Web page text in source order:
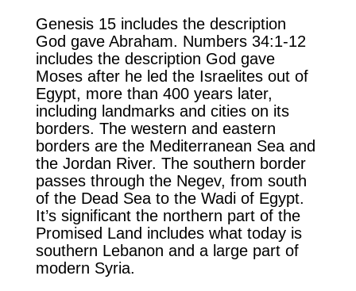
Genesis 15 includes the description
God gave Abraham. Numbers 34:1-12
includes the description God gave
Moses after he led the Israelites out of
Egypt, more than 400 years later,
including landmarks and cities on its
borders. The western and eastern
borders are the Mediterranean Sea and
the Jordan River. The southern border
passes through the Negev, from south
of the Dead Sea to the Wadi of Egypt.
It’s significant the northern part of the
Promised Land includes what today is
southern Lebanon and a large part of
modern Syria.